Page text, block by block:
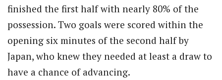
finished the first half with nearly 80% of the
possession. Two goals were scored within the
opening six minutes of the second half by
Japan, who knew they needed at least a draw to
have a chance of advancing.